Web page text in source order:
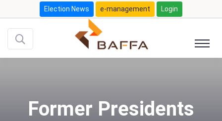
Election News e-management Login
Former Presidents